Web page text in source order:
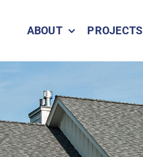
ABOUT PROJECTS